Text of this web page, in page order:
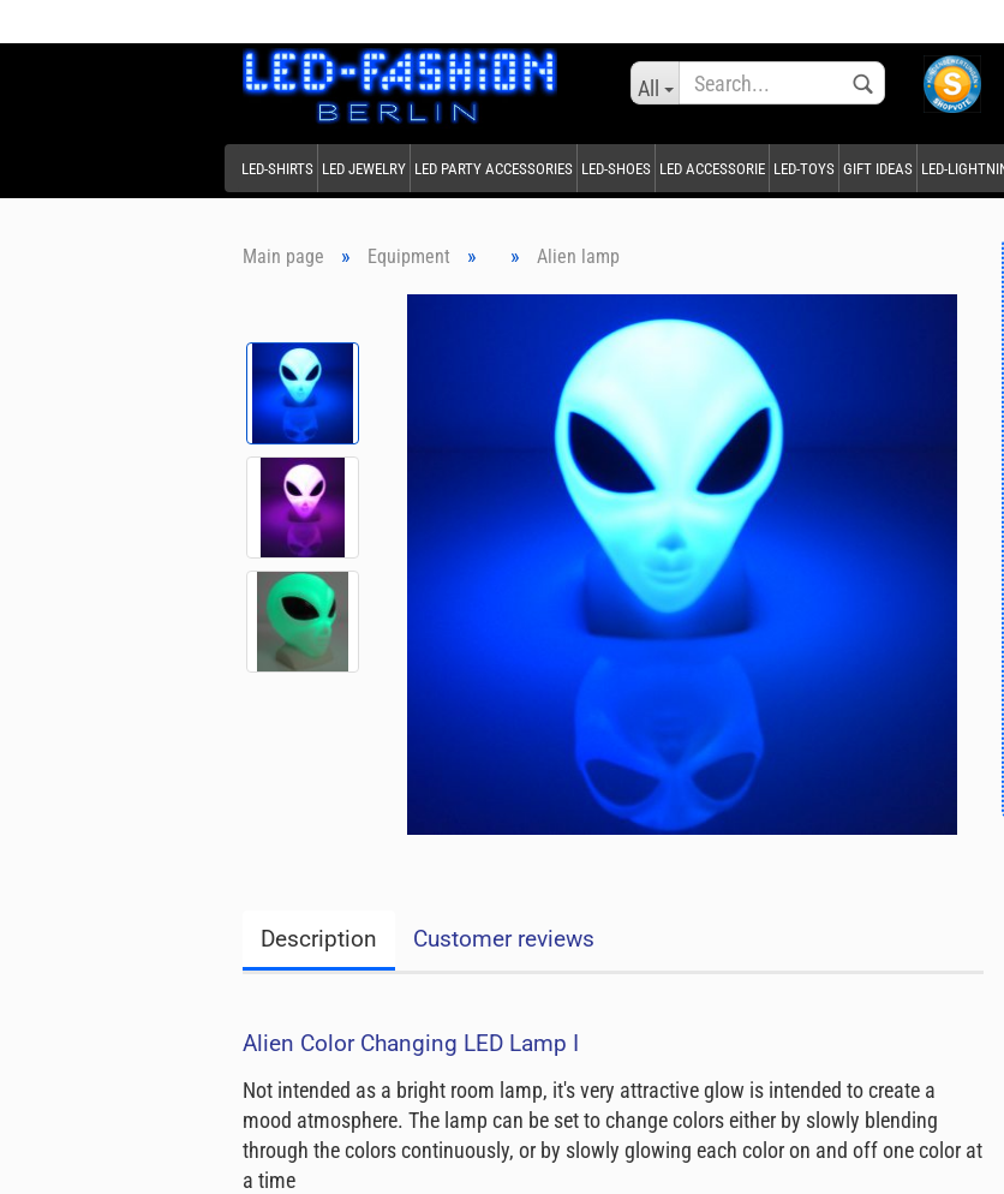
Change language
Supplier country
Create a
Forgot
All
LED-SHIRTS LED JEWELRY LED PARTY ACCESSORIES LED-SHOES LED ACCESSORIE LED-TOYS GIFT IDEAS LED-
Main page » Equipment » » Alien lamp
Description Customer reviews
Alien Color Changing LED Lamp I
Not intended as a bright room lamp, it's very attractive glow is intended to create a
mood atmosphere. The lamp can be set to change colors either by slowly blending
through the colors continuously, or by slowly glowing each color on and off one color at
a time